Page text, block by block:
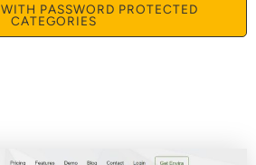
PASSWORD PROTECTED
CATEGORIES